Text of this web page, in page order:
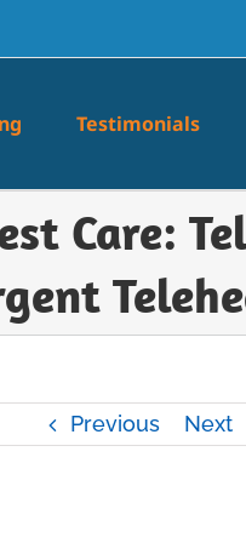
Testimonials
Care:
Previous Next